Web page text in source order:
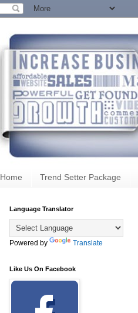
Home Trend Setter Package
Language Translator
Powered by Translate
Like Us On Facebook